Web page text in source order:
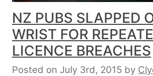
NZ PUBS SLAPPED
WRIST FOR
LICENCE BREACHES
Posted on July 3rd, 2015 by